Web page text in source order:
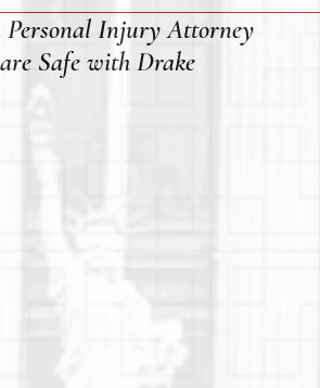
Injury Attorney
Safe with Drake